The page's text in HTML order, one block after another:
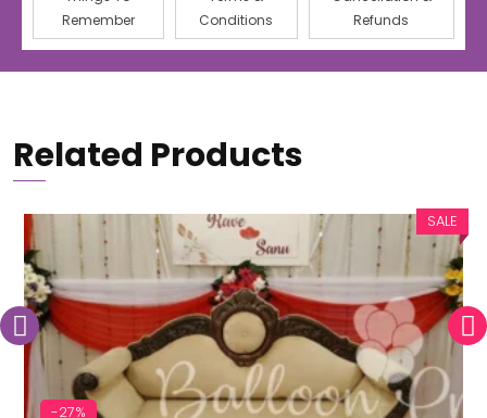
Remember
Conditions
Refunds
Related Products
SALE
-27%